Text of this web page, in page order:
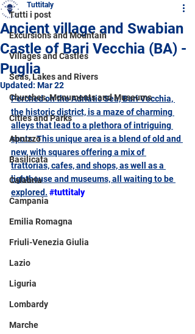
Tutti i post
Excursions and Mountain
Villages and Castles
Seas, Lakes and Rivers
Churches, Monuments and Museums
Cities and Parks
Abruzzo
Basilicata
Calabria
Campania
Emilia Romagna
Friuli-Venezia Giulia
Lazio
Liguria
Lombardy
Marche
Ancient village and Swabian
Castle of Bari Vecchia (BA) -
Puglia
Tuttitaly
Updated: Mar 22
Perched on the Adriatic Sea, Bari Vecchia,
the historic district, is a maze of charming
alleys that lead to a plethora of intriguing
spots. This unique area is a blend of old and
new, with squares offering a mix of
trattorias, cafes, and shops, as well as a
lighthouse and museums, all waiting to be
explored. #tuttitaly